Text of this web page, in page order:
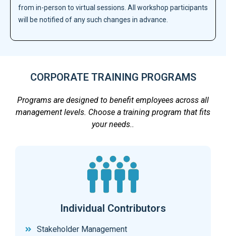
from in-person to virtual sessions. All workshop participants
will be notified of any such changes in advance.
CORPORATE TRAINING PROGRAMS
Programs are designed to benefit employees across all
management levels. Choose a training program that fits
your needs..
Individual Contributors
Stakeholder Management